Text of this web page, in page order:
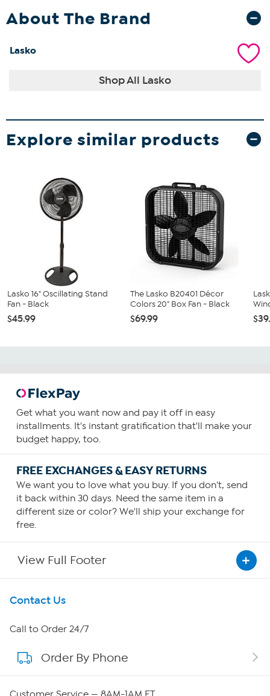
About The Brand
Lasko
Shop All Lasko
Explore similar products
Lasko 16" Oscillating Stand
Fan - Black
$45.99
The Lasko B20401 Décor
Colors 20" Box Fan - Black
$69.99
Get what you want now and pay it off in easy
installments. It's instant gratification that'll make your
budget happy, too.
FREE EXCHANGES & EASY RETURNS
We want you to love what you buy. If you don't, send
it back within 30 days. Need the same item in a
different size or color? We'll ship your exchange for
free.
View Full Footer
Get To Know Us
About HSN
About QVC Group
Contact Us
Call to Order 24/7
Order By Phone